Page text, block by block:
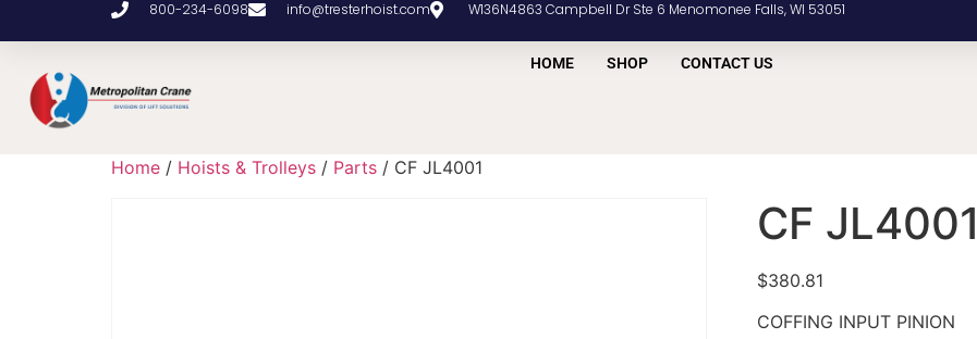
800-234-6098 info@tresterhoist.com W136N4863 Campbell Dr Ste 6 Menomonee Falls, WI 53051
HOME SHOP CONTACT US
Home / Hoists & Trolleys / Parts / CF JL4001
CF JL4001
$380.81
COFFING INPUT PINION